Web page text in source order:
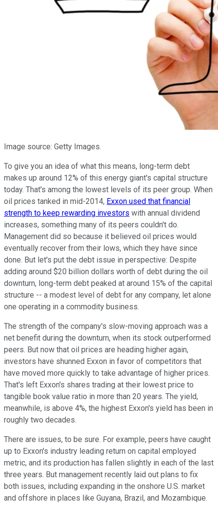
Image source: Getty Images.
To give you an idea of what this means, long-term debt
makes up around 12% of this energy giant's capital structure
today. That's among the lowest levels of its peer group. When
oil prices tanked in mid-2014, Exxon used that financial
strength to keep rewarding investors with annual dividend
increases, something many of its peers couldn't do.
Management did so because it believed oil prices would
eventually recover from their lows, which they have since
done. But let's put the debt issue in perspective: Despite
adding around $20 billion dollars worth of debt during the oil
downturn, long-term debt peaked at around 15% of the capital
structure -- a modest level of debt for any company, let alone
one operating in a commodity business.
The strength of the company's slow-moving approach was a
net benefit during the downturn, when its stock outperformed
peers. But now that oil prices are heading higher again,
investors have shunned Exxon in favor of competitors that
have moved more quickly to take advantage of higher prices.
That's left Exxon's shares trading at their lowest price to
tangible book value ratio in more than 20 years. The yield,
meanwhile, is above 4%, the highest Exxon's yield has been in
roughly two decades.
There are issues, to be sure. For example, peers have caught
up to Exxon's industry leading return on capital employed
metric, and its production has fallen slightly in each of the last
three years. But management recently laid out plans to fix
both issues, including expanding in the onshore U.S. market
and offshore in places like Guyana, Brazil, and Mozambique.